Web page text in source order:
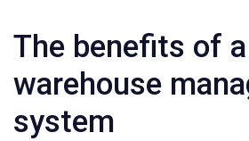
The benefits of a
warehouse
system